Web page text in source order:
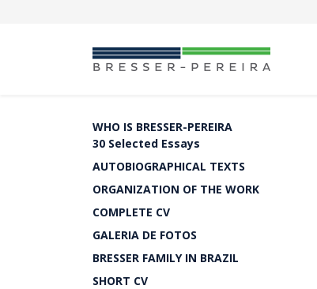
WHO IS BRESSER-PEREIRA
30 Selected Essays
AUTOBIOGRAPHICAL TEXTS
ORGANIZATION OF THE WORK
COMPLETE CV
GALERIA DE FOTOS
BRESSER FAMILY IN BRAZIL
SHORT CV